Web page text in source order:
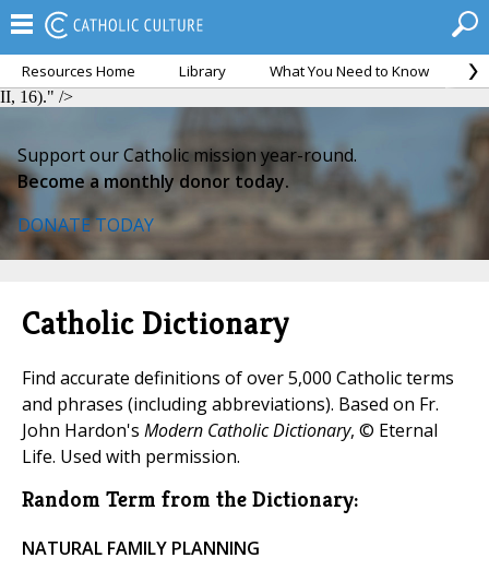
Humanae Vitae, II, 16).">Humanae Vitae, II, 16).">Humanae Vitae,
II, 16)." />
Resources Home Library What You Need to Know
Support our Catholic mission year-round.
Become a monthly donor today.
DONATE TODAY
Catholic Dictionary
Find accurate definitions of over 5,000 Catholic terms
and phrases (including abbreviations). Based on Fr.
John Hardon's Modern Catholic Dictionary, © Eternal
Life. Used with permission.
Random Term from the Dictionary:
NATURAL FAMILY PLANNING